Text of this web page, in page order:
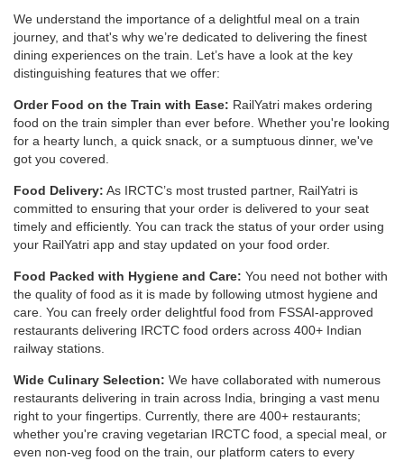
We understand the importance of a delightful meal on a train
journey, and that's why we’re dedicated to delivering the finest
dining experiences on the train. Let’s have a look at the key
distinguishing features that we offer:
Order Food on the Train with Ease: RailYatri makes ordering
food on the train simpler than ever before. Whether you're looking
for a hearty lunch, a quick snack, or a sumptuous dinner, we've
got you covered.
Food Delivery: As IRCTC’s most trusted partner, RailYatri is
committed to ensuring that your order is delivered to your seat
timely and efficiently. You can track the status of your order using
your RailYatri app and stay updated on your food order.
Food Packed with Hygiene and Care: You need not bother with
the quality of food as it is made by following utmost hygiene and
care. You can freely order delightful food from FSSAI-approved
restaurants delivering IRCTC food orders across 400+ Indian
railway stations.
Wide Culinary Selection: We have collaborated with numerous
restaurants delivering in train across India, bringing a vast menu
right to your fingertips. Currently, there are 400+ restaurants;
whether you're craving vegetarian IRCTC food, a special meal, or
even non-veg food on the train, our platform caters to every